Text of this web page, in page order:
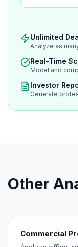
Unlimited
Analyze as
Real-Time
Model and
Investor
Generate
Other
Commercial